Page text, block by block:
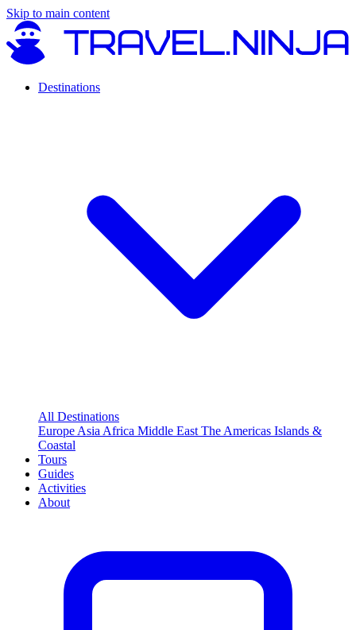
Skip to main content
Destinations
All Destinations
Europe Asia Africa Middle East The Americas Islands &
Coastal
Tours
Guides
Activities
About